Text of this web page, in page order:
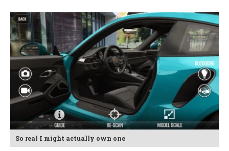
So real I might actually own one